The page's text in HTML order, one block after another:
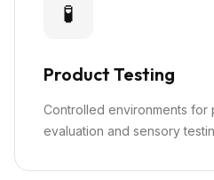
🧪
Product Testing
Controlled environments
evaluation and sensory